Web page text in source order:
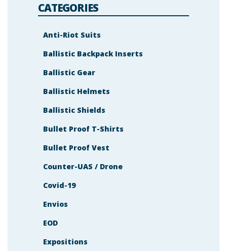
CATEGORIES
Anti-Riot Suits
Ballistic Backpack Inserts
Ballistic Gear
Ballistic Helmets
Ballistic Shields
Bullet Proof T-Shirts
Bullet Proof Vest
Counter-UAS / Drone
Covid-19
Envios
EOD
Expositions